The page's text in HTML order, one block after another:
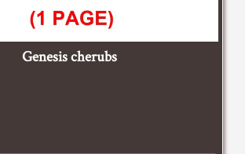
Genesis cherubs